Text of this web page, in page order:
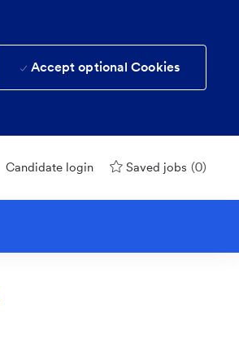
Accept optional Cookies
Candidate login Saved jobs (0)